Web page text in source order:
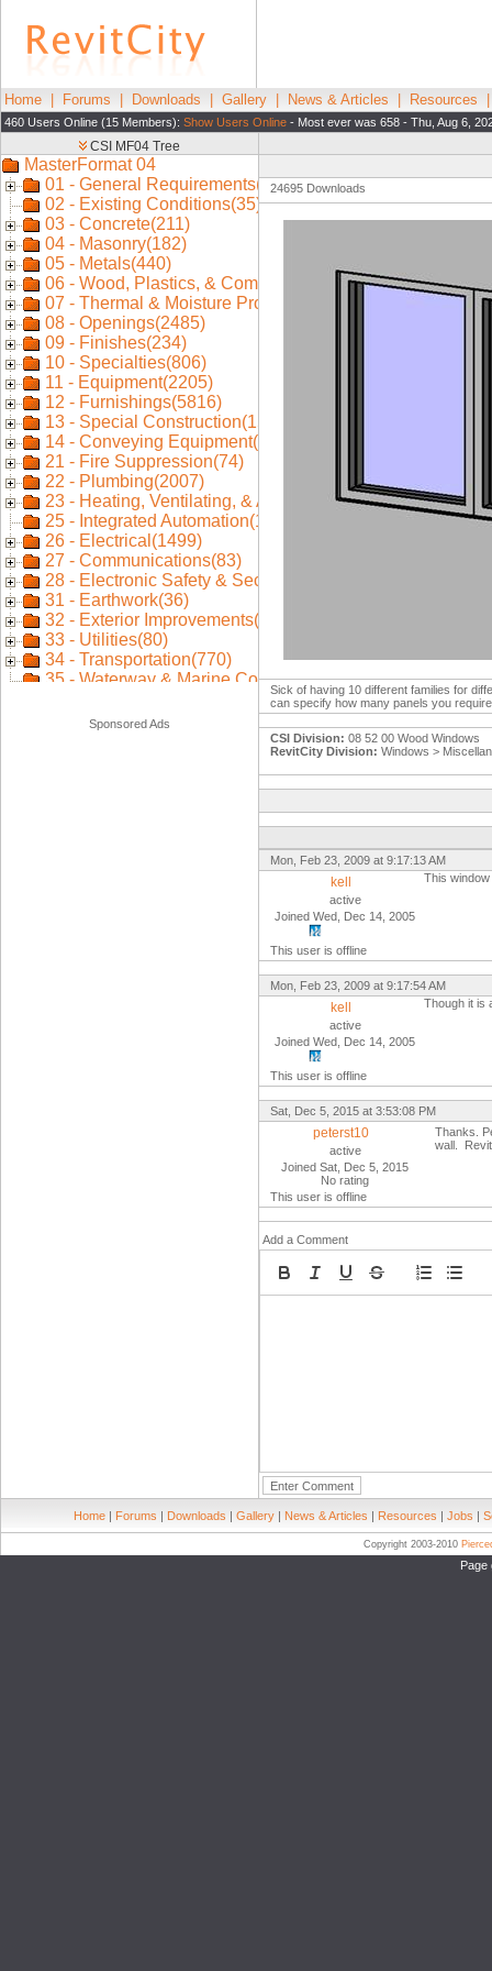
Home Forums Downloads Gallery News & Articles Resources
460 Users Online (15 Members): Show Users Online - Most ever was 658 - Thu, Aug 6,
Sponsored Ads
24695 Downloads
Sick of having 10 different families for
can specify how many panels you
CSI Division: 08 52 00 Wood Windows
RevitCity Division: Windows >
Mon, Feb 23, 2009 at 9:17:13 AM
kell
active
Joined Wed, Dec 14, 2005
This user is offline
This
Mon, Feb 23, 2009 at 9:17:54 AM
kell
active
Joined Wed, Dec 14, 2005
This user is offline
Though it is
Sat, Dec 5, 2015 at 3:53:08 PM
peterst10
active
Joined Sat, Dec 5, 2015
No rating
This user is offline
Thanks.
wall.
Add a Comment
Home | Forums | Downloads | Gallery | News & Articles | Resources | Jobs |
Copyright 2003-2010
Page